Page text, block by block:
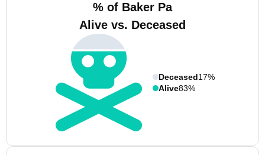
% of Baker Pa
Alive vs. Deceased
Deceased17%
Alive83%